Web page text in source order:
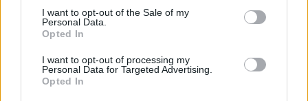
consent section.
I want to opt-out of the Sale of my
Personal Data.
Opted In
I want to opt-out of processing my
Personal Data for Targeted Advertising.
Opted In
“First of all, we have to see what kind of roster we will build
before we can say what is realistic, what isn’t, and what our
But for us, as EuroLeague rookies, we need to show that we